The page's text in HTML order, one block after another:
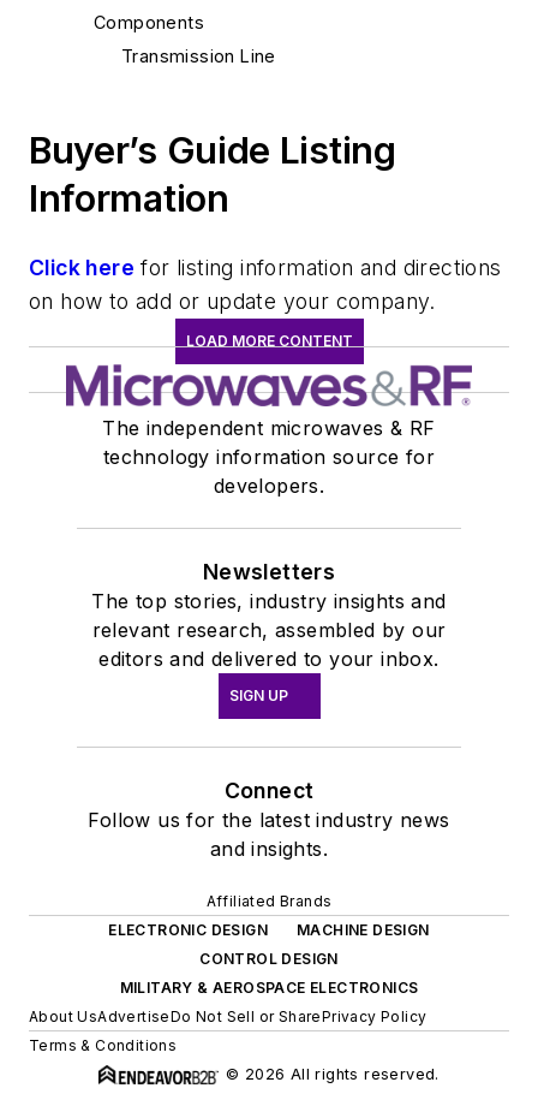
Components
Transmission Line
Buyer’s Guide Listing
Information
Click here for listing information and directions
on how to add or update your company.
LOAD MORE CONTENT
The independent microwaves & RF
technology information source for
developers.
Newsletters
The top stories, industry insights and
relevant research, assembled by our
editors and delivered to your inbox.
SIGN UP
Connect
Follow us for the latest industry news
and insights.
Affiliated Brands
ELECTRONIC DESIGN
MACHINE DESIGN
CONTROL DESIGN
MILITARY & AEROSPACE ELECTRONICS
About UsAdvertiseDo Not Sell or SharePrivacy Policy
Terms & Conditions
© 2026 All rights reserved.